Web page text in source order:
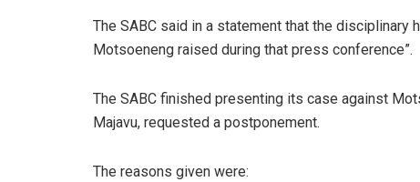
The SABC said in a statement that the disciplinary
Motsoeneng raised during that press conference”.
The SABC finished presenting its case against
Majavu, requested a postponement.
The reasons given were: